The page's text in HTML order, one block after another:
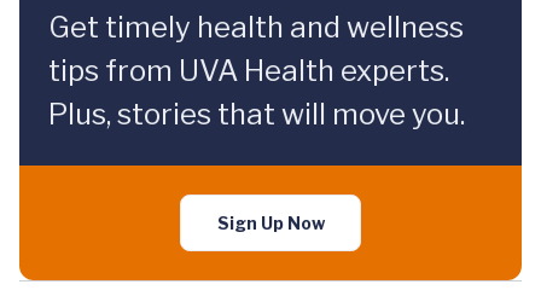
Get timely health and wellness
tips from UVA Health experts.
Plus, stories that will move you.
Sign Up Now